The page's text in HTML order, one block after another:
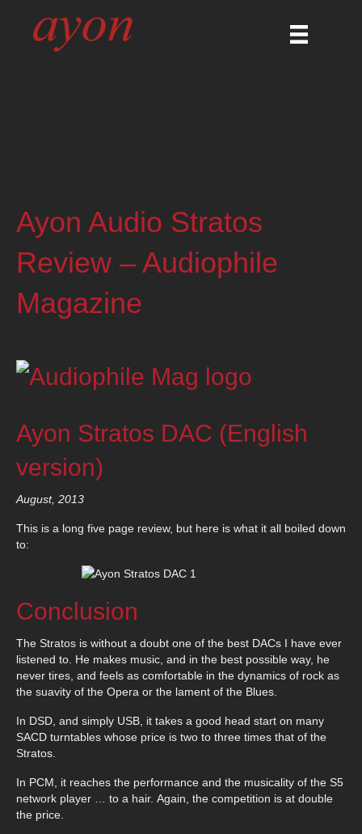
Ayon Audio Stratos
Review – Audiophile
Magazine
Ayon Stratos DAC (English
version)
August, 2013
This is a long five page review, but here is what it all boiled down
to:
Conclusion
The Stratos is without a doubt one of the best DACs I have ever
listened to. He makes music, and in the best possible way, he
never tires, and feels as comfortable in the dynamics of rock as
the suavity of the Opera or the lament of the Blues.
In DSD, and simply USB, it takes a good head start on many
SACD turntables whose price is two to three times that of the
Stratos.
In PCM, it reaches the performance and the musicality of the S5
network player … to a hair. Again, the competition is at double
the price.